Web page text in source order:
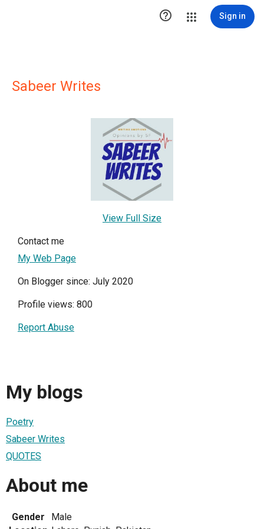
 Sign in
Sabeer Writes
View Full Size
Contact me
My Web Page
On Blogger since: July 2020
Profile views: 800
Report Abuse
My blogs
Poetry
Sabeer Writes
QUOTES
About me
Gender
Male